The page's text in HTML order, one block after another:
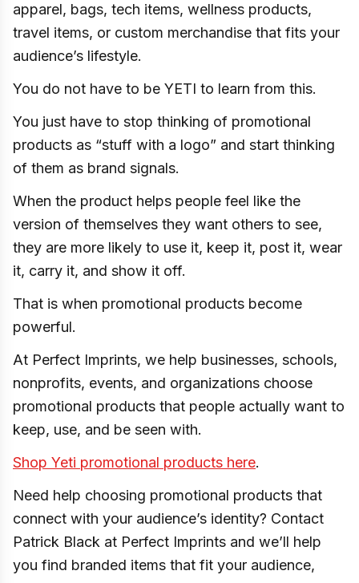
apparel, bags, tech items, wellness products,
travel items, or custom merchandise that fits your
audience’s lifestyle.
You do not have to be YETI to learn from this.
You just have to stop thinking of promotional
products as “stuff with a logo” and start thinking
of them as brand signals.
When the product helps people feel like the
version of themselves they want others to see,
they are more likely to use it, keep it, post it, wear
it, carry it, and show it off.
That is when promotional products become
powerful.
At Perfect Imprints, we help businesses, schools,
nonprofits, events, and organizations choose
promotional products that people actually want to
keep, use, and be seen with.
Shop Yeti promotional products here.
Need help choosing promotional products that
connect with your audience’s identity? Contact
Patrick Black at Perfect Imprints and we’ll help
you find branded items that fit your audience,